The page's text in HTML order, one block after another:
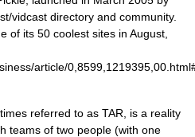
vidcast directory and community.
of its 50 coolest sites in August,
article/
referred to as TAR, is a reality
teams of two people (with one